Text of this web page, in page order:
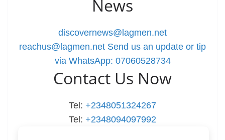
News
discovernews@lagmen.net
reachus@lagmen.net Send us an update or tip
via WhatsApp: 07060528734
Contact Us Now
Tel: +2348051324267
Tel: +2348094097992